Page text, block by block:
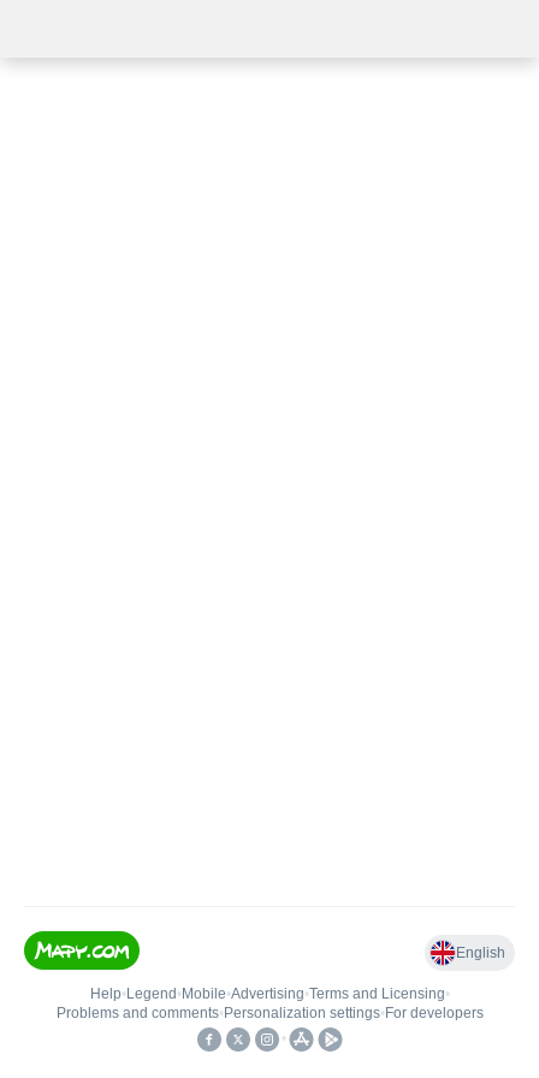
English
Help• Legend • Mobile•Advertising•Terms and Licensing•
Problems and comments• Personalization settings• For developers
•